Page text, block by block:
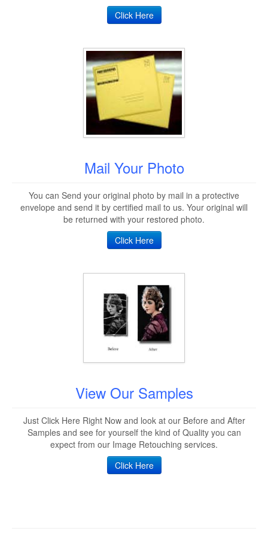
Click Here
Mail Your Photo
You can Send your original photo by mail in a protective
envelope and send it by certified mail to us. Your original will
be returned with your restored photo.
Click Here
View Our Samples
Just Click Here Right Now and look at our Before and After
Samples and see for yourself the kind of Quality you can
expect from our Image Retouching services.
Click Here